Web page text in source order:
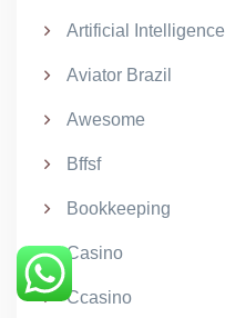
Artificial Intelligence
Aviator Brazil
Awesome
Bffsf
Bookkeeping
Casino
Ccasino